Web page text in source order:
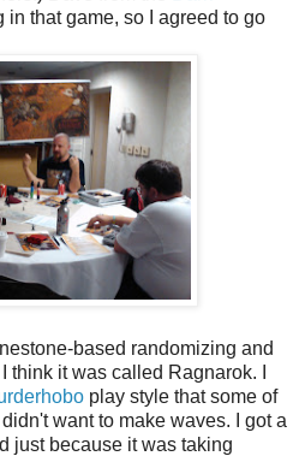
in that game, so I agreed to go
based randomizing and
it was called Ragnarok. I
play style that some of
want to make waves. I got a
just because it was taking